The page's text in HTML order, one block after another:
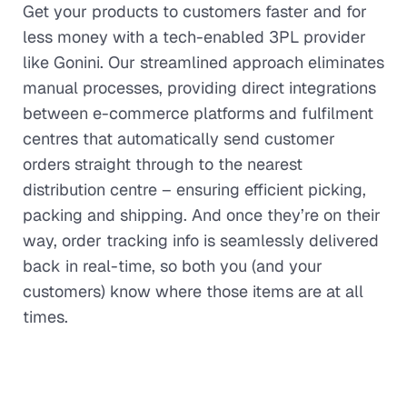
Get your products to customers faster and for
less money with a tech-enabled 3PL provider
like Gonini. Our streamlined approach eliminates
manual processes, providing direct integrations
between e-commerce platforms and fulfilment
centres that automatically send customer
orders straight through to the nearest
distribution centre – ensuring efficient picking,
packing and shipping. And once they’re on their
way, order tracking info is seamlessly delivered
back in real-time, so both you (and your
customers) know where those items are at all
times.